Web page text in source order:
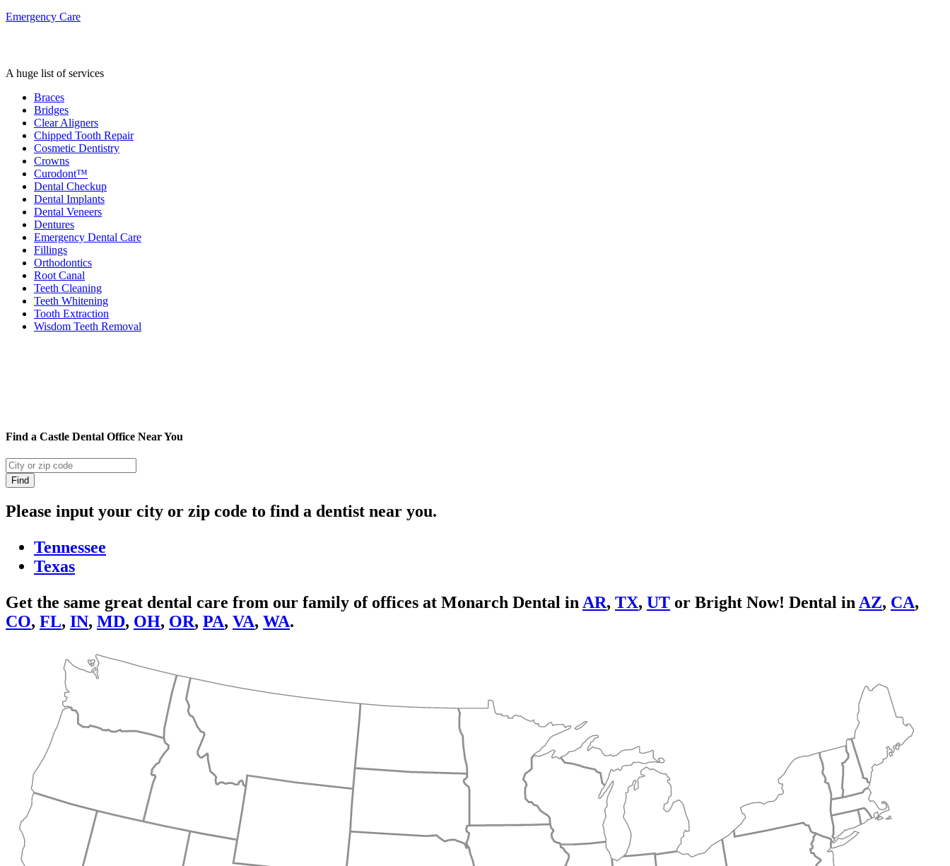
Emergency Care
A huge list of services
Braces
Bridges
Clear Aligners
Chipped Tooth Repair
Cosmetic Dentistry
Crowns
Curodont™
Dental Checkup
Dental Implants
Dental Veneers
Dentures
Emergency Dental Care
Fillings
Orthodontics
Root Canal
Teeth Cleaning
Teeth Whitening
Tooth Extraction
Wisdom Teeth Removal
Find a Castle Dental Office Near You
Please input your city or zip code to find a dentist near you.
Tennessee
Texas
Get the same great dental care from our family of offices at Monarch Dental in AR, TX, UT or Bright Now! Dental in AZ, CA,
CO, FL, IN, MD, OH, OR, PA, VA, WA.